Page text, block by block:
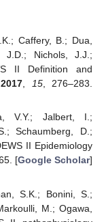
Caffery, B.; Dua,
Nichols, J.J.;
II Definition and
2017, 15, 276–283.
V.Y.; Jalbert, I.;
Schaumberg, D.;
II Epidemiology
[Google Scholar]
S.K.; Bonini, S.;
M.; Ogawa,